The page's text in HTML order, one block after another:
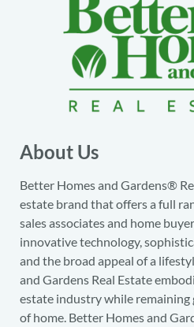
About Us
Better Homes and Gardens®
estate brand that offers a full
sales associates and home
innovative technology,
and the broad appeal of a
and Gardens Real Estate
estate industry while
of home. Better Homes and